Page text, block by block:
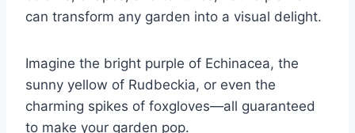
can transform any garden into a visual delight.
Imagine the bright purple of Echinacea, the
sunny yellow of Rudbeckia, or even the
charming spikes of foxgloves—all guaranteed
to make your garden pop.